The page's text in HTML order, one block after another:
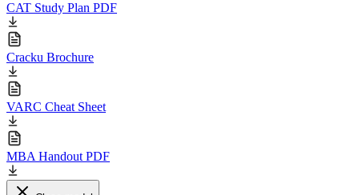
CAT Study Plan PDF
Cracku Brochure
VARC Cheat Sheet
MBA Handout PDF